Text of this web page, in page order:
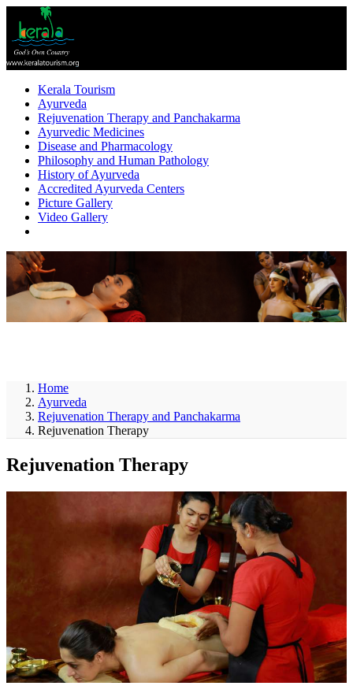
Kerala Tourism
Ayurveda
Rejuvenation Therapy and Panchakarma
Ayurvedic Medicines
Disease and Pharmacology
Philosophy and Human Pathology
History of Ayurveda
Accredited Ayurveda Centers
Picture Gallery
Video Gallery
Home
Ayurveda
Rejuvenation Therapy and Panchakarma
Rejuvenation Therapy
Rejuvenation Therapy